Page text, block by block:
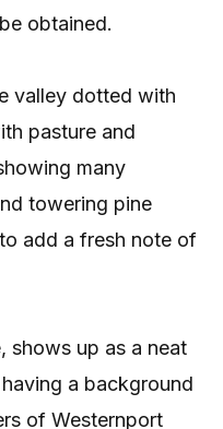
obtained.
valley dotted with
pasture and
many
towering pine
add a fresh note of
shows up as a neat
a background
of Westernport